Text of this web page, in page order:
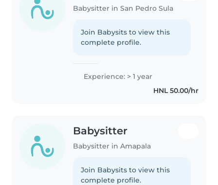
Babysitter in San Pedro Sula
Join Babysits to view this
complete profile.
Experience: > 1 year
HNL 50.00/hr
Babysitter
Babysitter in Amapala
Join Babysits to view this
complete profile.